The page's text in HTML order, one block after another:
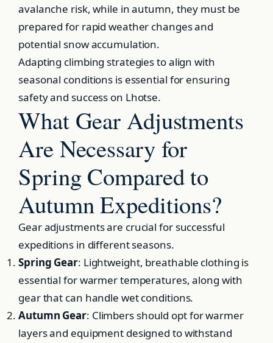
avalanche risk, while in autumn, they must be
prepared for rapid weather changes and
potential snow accumulation.
Adapting climbing strategies to align with
seasonal conditions is essential for ensuring
safety and success on Lhotse.
What Gear Adjustments
Are Necessary for
Spring Compared to
Autumn Expeditions?
Gear adjustments are crucial for successful
expeditions in different seasons.
Spring Gear: Lightweight, breathable clothing is
essential for warmer temperatures, along with
gear that can handle wet conditions.
Autumn Gear: Climbers should opt for warmer
layers and equipment designed to withstand